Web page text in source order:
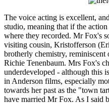
The voice acting is excellent,
studio, meaning that if the
where they recorded. Mr Fox's
visiting cousin, Kristofferson
brotherly chemistry, reminiscent
Richie Tenenbaum. Mrs Fox's
underdeveloped - although this
in Anderson films, especially
towards her past as the "town
have married Mr Fox. As I said